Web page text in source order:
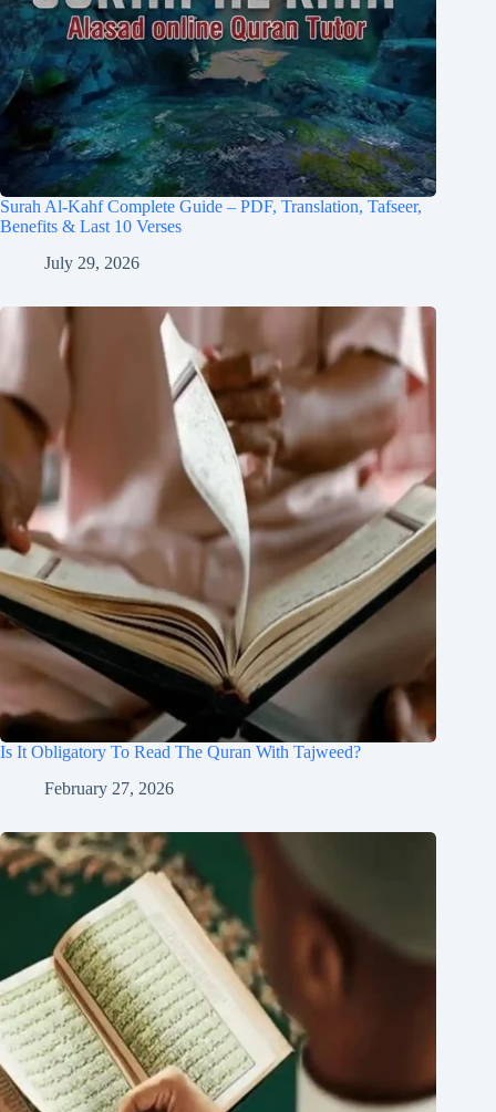
Surah Al-Kahf Complete Guide – PDF, Translation, Tafseer,
Benefits & Last 10 Verses
July 29, 2026
Is It Obligatory To Read The Quran With Tajweed?
February 27, 2026